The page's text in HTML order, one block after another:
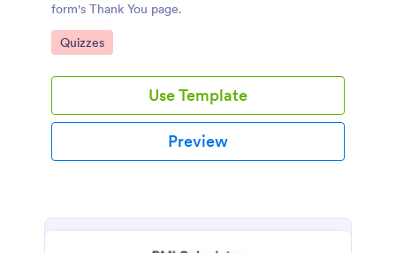
form's Thank You page.
Go to Category:
Quizzes
Use Template
Preview